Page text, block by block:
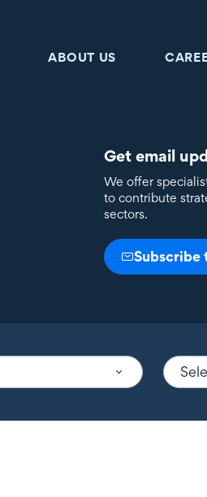
ABOUT US
Get email
We offer
to contribute
sectors.
Subscribe